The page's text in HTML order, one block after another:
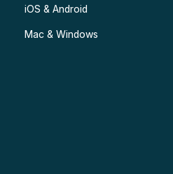
iOS & Android
Mac & Windows